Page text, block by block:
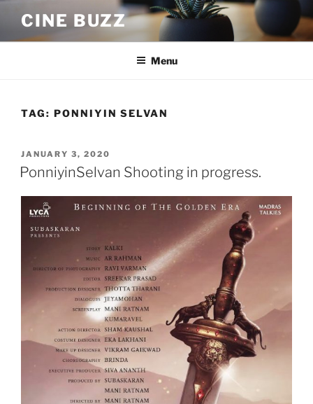
content
CINE BUZZ
Menu
TAG: PONNIYIN SELVAN
POSTED
ON
JANUARY 3, 2020
PonniyinSelvan Shooting in progress.